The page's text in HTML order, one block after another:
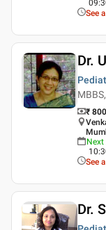
See
Dr.
₹ 800
See
Dr.